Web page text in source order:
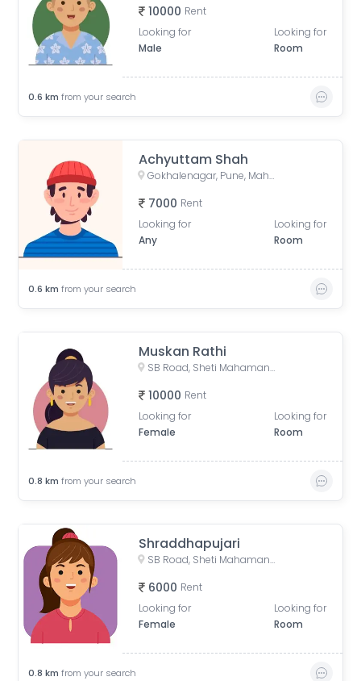
10000 Rent
Looking for
Male
Looking for
Room
0.6 km from your search
Achyuttam Shah
Gokhalenagar, Pune, Maharashtra, India
7000 Rent
Looking for
Any
Looking for
Room
0.6 km from your search
Muskan Rathi
SB Road, Sheti Mahamandal, Laxmi Society, Model Colony, Gokhalenagar, Pune, Maharashtra, India
10000 Rent
Looking for
Female
Looking for
Room
0.8 km from your search
Shraddhapujari
SB Road, Sheti Mahamandal, Laxmi Society, Model Colony, Gokhalenagar, Pune, Maharashtra, India
6000 Rent
Looking for
Female
Looking for
Room
0.8 km from your search